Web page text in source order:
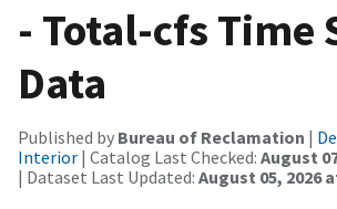
- Total-cfs Time
Data
Published by Bureau of Reclamation |
Interior | Catalog Last Checked: August
| Dataset Last Updated: August 05, 2026